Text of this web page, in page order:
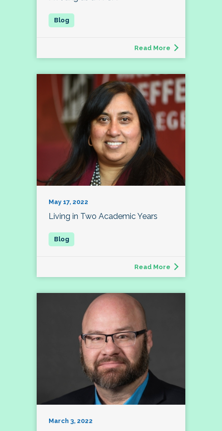
Read More
May 17, 2022
Living in Two Academic Years
Read More
March 3, 2022